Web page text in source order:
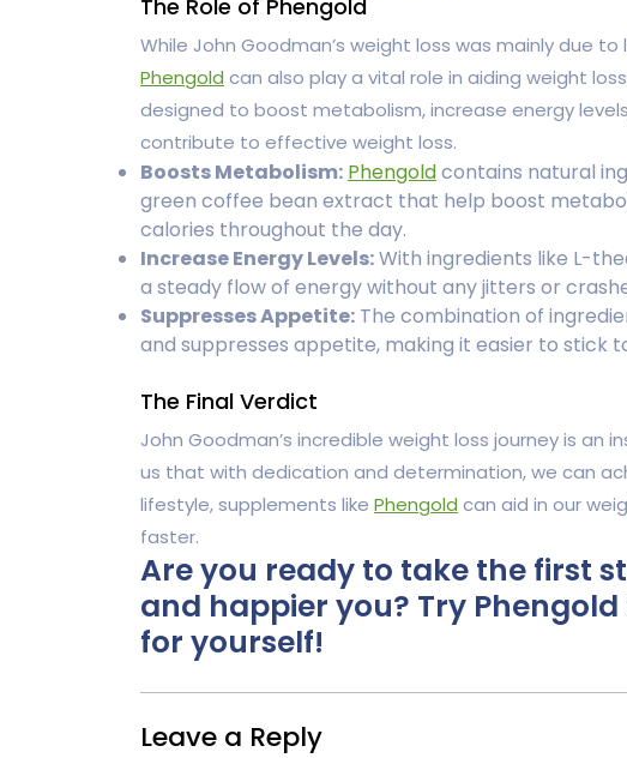
The Role of Phengold
While John Goodman’s weight loss was mainly due
Phengold can also play a vital role in aiding weight
designed to boost metabolism, increase energy
contribute to effective weight loss.
Boosts Metabolism: Phengoldcontains natural
green coffee bean extract that help boost
calories throughout the day.
Increase Energy Levels:With ingredients like L-
a steady flow of energy without any jitters or
Suppresses Appetite: The combination of
and suppresses appetite, making it easier to stick
The Final Verdict
John Goodman’s incredible weight loss journey is an
us that with dedication and determination, we can
lifestyle, supplements like Phengold can aid in our
faster.
Are you ready to take the first
and happier you? Try
for yourself!
Leave a Reply